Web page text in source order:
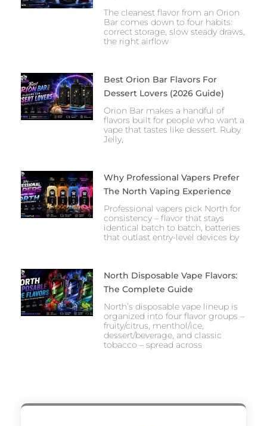
The cleanest flavor from an Orion
Bar comes down to four habits:
correct storage, slow steady draws,
the right airflow
Best Orion Bar Flavors For
Dessert Lovers (2026 Guide)
Orion Bar makes a handful of
flavors built for people who want a
vape that tastes like dessert. Ruby
Jelly,
Why Professional Vapers Prefer
The North Vaping Experience
Professional vapers pick North for
consistency – flavor that stays
identical batch to batch, batteries
that outlast entry-level devices by
North Disposable Vape Flavors:
The Complete Guide
North’s disposable vape lineup is
organized into four flavor groups –
fruity/citrus, menthol/ice,
dessert/beverage, and classic
tobacco – spread across